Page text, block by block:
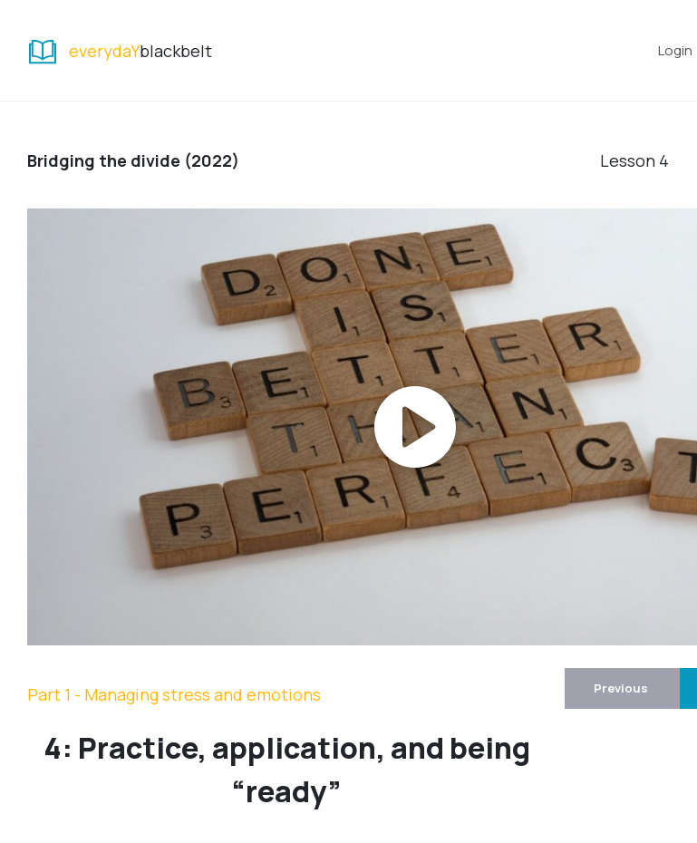
everydaYblackbelt Login
Bridging the divide (2022) Lesson 4
Part 1 - Managing stress and emotions
4: Practice, application, and being
“ready”
Previous